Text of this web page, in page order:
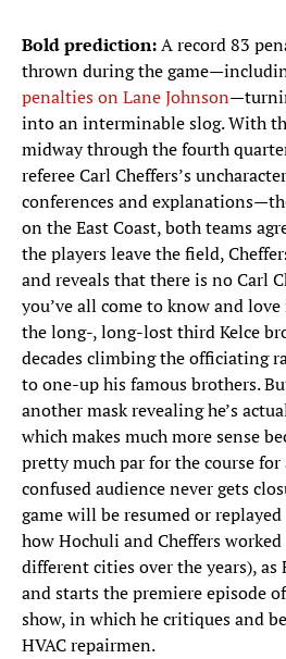
Bold prediction:A record 83
thrown during the
penalties on Lane Johnson
into an interminable slog. With
midway through the fourth
referee Carl Cheffers’s
conferences and
on the East Coast, both teams
the players leave the field,
and reveals that there is no Carl
you’ve all come to know and
the long-, long-lost third Kelce
decades climbing the officiating
to one-up his famous brothers.
another mask revealing he’s
which makes much more sense
pretty much par for the course for
confused audience never gets
game will be resumed or
how Hochuli and Cheffers
different cities over the years), as
and starts the premiere episode
show, in which he critiques and
HVAC repairmen.